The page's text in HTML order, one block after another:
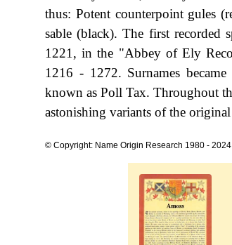
thus: Potent counterpoint gules
sable (black). The first
1221, in the "Abbey of Ely
1216 - 1272. Surnames
known as Poll Tax. Throughout
astonishing variants of the
© Copyright: Name Origin Research 1980 - 2024